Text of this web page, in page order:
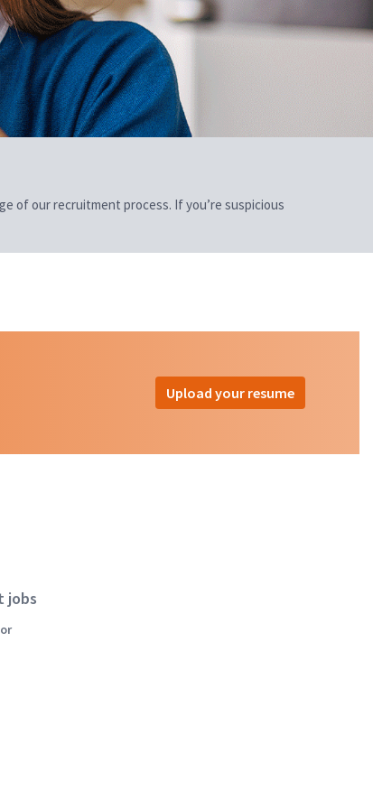
of our recruitment process. If you’re suspicious
Upload your resume
jobs